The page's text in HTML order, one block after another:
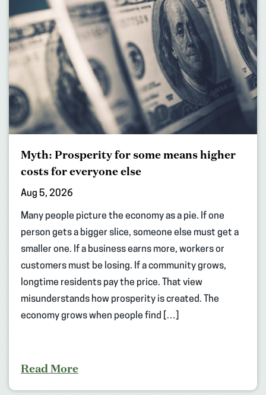
Myth: Prosperity for some means higher
costs for everyone else
Aug 5, 2026
Many people picture the economy as a pie. If one
person gets a bigger slice, someone else must get a
smaller one. If a business earns more, workers or
customers must be losing. If a community grows,
longtime residents pay the price. That view
misunderstands how prosperity is created. The
economy grows when people find […]
Read More